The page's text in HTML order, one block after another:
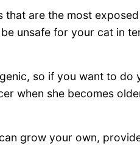
are the most
unsafe for your cat in
so if you want to do
when she becomes
grow your own,